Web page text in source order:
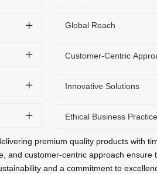
Global Reach
Customer-Centric
Innovative Solutions
Ethical Business
premium quality products with
and customer-centric approach ensure
and a commitment to